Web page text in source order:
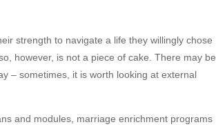
strength to navigate a life they willingly chose
however, is not a piece of cake. There may be
– sometimes, it is worth looking at external
and modules, marriage enrichment programs